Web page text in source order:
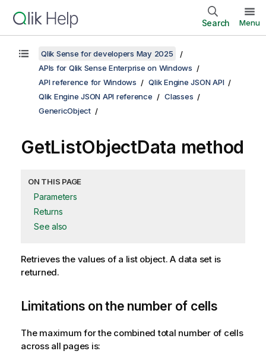
Search Menu
Qlik Sense for developers May 2025
APIs for Qlik Sense Enterprise on Windows
API reference for Windows
Qlik Engine JSON API
Qlik Engine JSON API reference
Classes
GenericObject
GetListObjectData method
ON THIS PAGE
Parameters
Returns
See also
Retrieves the values of a list object. A data set is
returned.
Limitations on the number of cells
The maximum for the combined total number of cells
across all pages is: